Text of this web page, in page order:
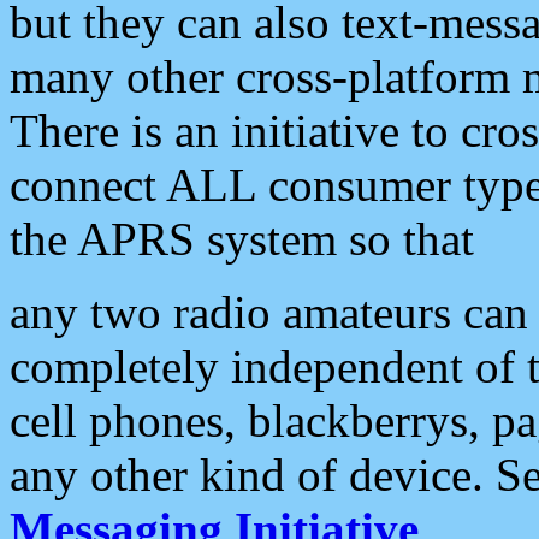
but they can also text-
many other cross-platform
There is an initiative to
connect ALL consumer
the APRS system so that
any two radio amateurs
completely independent of
cell phones, blackberrys,
any other kind of device.
Messaging Initiative